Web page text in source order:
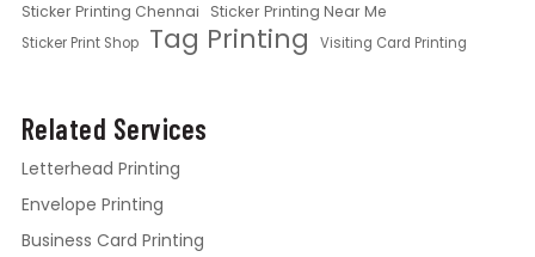
Sticker Printing Chennai Sticker Printing Near Me
Sticker Print Shop Tag Printing Visiting Card Printing
Related Services
Letterhead Printing
Envelope Printing
Business Card Printing